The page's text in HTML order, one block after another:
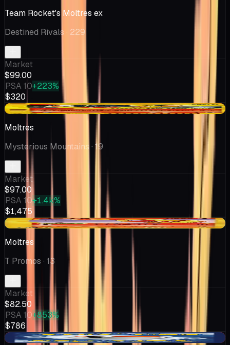
Team Rocket's Moltres ex
Destined Rivals · 229
Market
$99.00
PSA 10+223%
$320
-$0.60
Moltres
Mysterious Mountains · 19
Market
$97.00
PSA 10+1.4k%
$1,475
+$2.51
Moltres
T Promos · 13
Market
$82.50
PSA 10+853%
$786
-$0.01